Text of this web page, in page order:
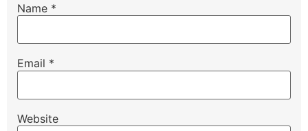
Name *
Email *
Website